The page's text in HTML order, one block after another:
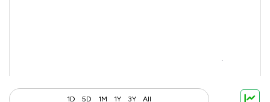
1D 5D 1M 1Y 3Y All